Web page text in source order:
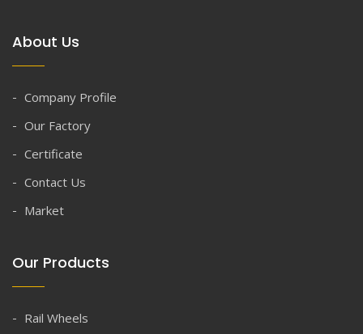
About Us
Company Profile
Our Factory
Certificate
Contact Us
Market
Our Products
Rail Wheels